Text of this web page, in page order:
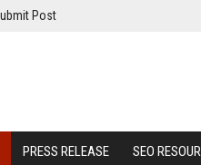
Post
PRESS RELEASE SEO